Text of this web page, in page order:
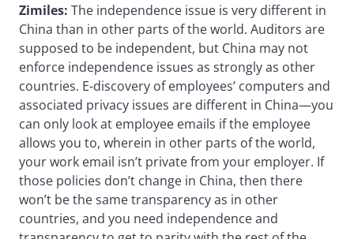
Zimiles: The independence issue is very different in
China than in other parts of the world. Auditors are
supposed to be independent, but China may not
enforce independence issues as strongly as other
countries. E-discovery of employees’ computers and
associated privacy issues are different in China—you
can only look at employee emails if the employee
allows you to, wherein in other parts of the world,
your work email isn’t private from your employer. If
those policies don’t change in China, then there
won’t be the same transparency as in other
countries, and you need independence and